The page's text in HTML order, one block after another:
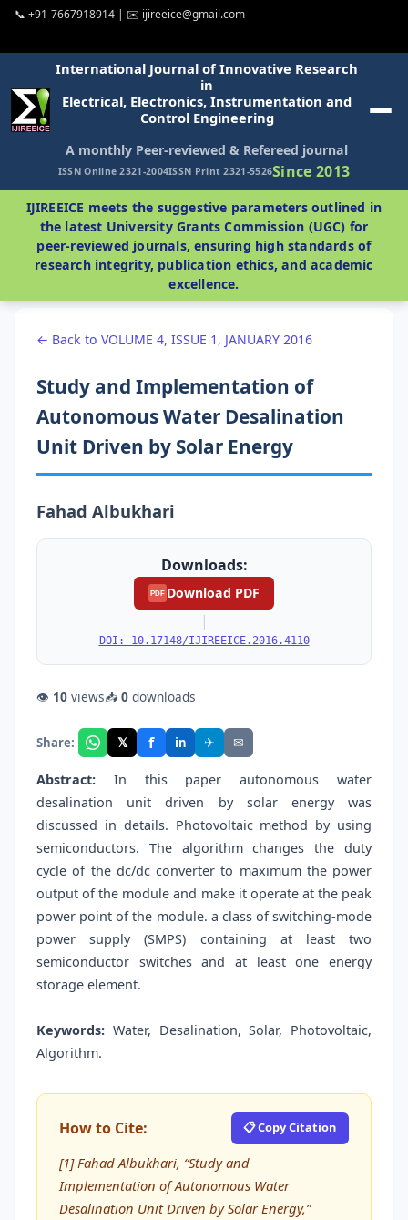
📞 +91-7667918914 | ✉️ ijireeice@gmail.com
International Journal of Innovative Research
in
Electrical, Electronics, Instrumentation and
Control Engineering
A monthly Peer-reviewed & Refereed journal
ISSN Online 2321-2004ISSN Print 2321-5526Since 2013
IJIREEICE meets the suggestive parameters outlined in
the latest University Grants Commission (UGC) for
peer-reviewed journals, ensuring high standards of
research integrity, publication ethics, and academic
excellence.
← Back to VOLUME 4, ISSUE 1, JANUARY 2016
Study and Implementation of
Autonomous Water Desalination
Unit Driven by Solar Energy
Fahad Albukhari
Downloads:
PDF Download PDF
|
DOI: 10.17148/IJIREEICE.2016.4110
👁 10 views📥 0 downloads
Share: 𝕏 f in ✈ ✉
Abstract: In this paper autonomous water
desalination unit driven by solar energy was
discussed in details. Photovoltaic method by using
semiconductors. The algorithm changes the duty
cycle of the dc/dc converter to maximum the power
output of the module and make it operate at the peak
power point of the module. a class of switching-mode
power supply (SMPS) containing at least two
semiconductor switches and at least one energy
storage element.
Keywords: Water, Desalination, Solar, Photovoltaic,
Algorithm.
How to Cite: 📋 Copy Citation
[1] Fahad Albukhari, “Study and
Implementation of Autonomous Water
Desalination Unit Driven by Solar Energy,”